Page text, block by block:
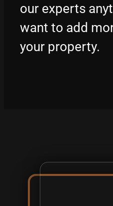
our experts
want to add
your property.